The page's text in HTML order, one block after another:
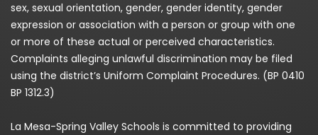
sex, sexual orientation, gender, gender identity, gender
expression or association with a person or group with one
or more of these actual or perceived characteristics.
Complaints alleging unlawful discrimination may be filed
using the district’s Uniform Complaint Procedures. (BP 0410
BP 1312.3)
La Mesa-Spring Valley Schools is committed to providing